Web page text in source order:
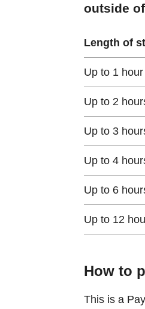
outside
Length of
Up to 1 hour
Up to 2
Up to 3
Up to 4
Up to 6
Up to 12
How to
This is a